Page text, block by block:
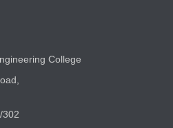
College
302